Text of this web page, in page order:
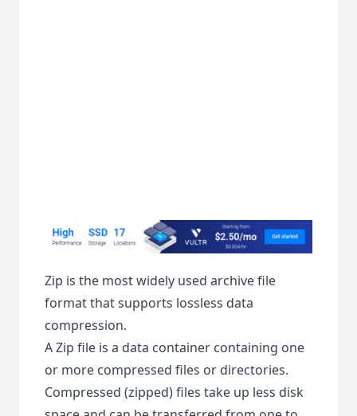
Zip is the most widely used archive file
format that supports lossless data
compression.
A Zip file is a data container containing one
or more compressed files or directories.
Compressed (zipped) files take up less disk